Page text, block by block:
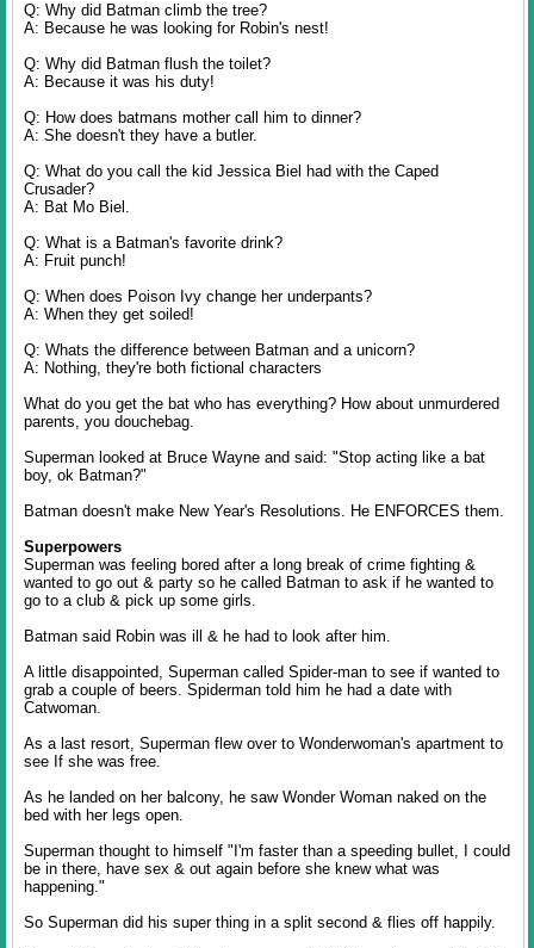
Q: Why did Batman climb the tree?
A: Because he was looking for Robin's nest!
Q: Why did Batman flush the toilet?
A: Because it was his duty!
Q: How does batmans mother call him to dinner?
A: She doesn't they have a butler.
Q: What do you call the kid Jessica Biel had with the Caped
Crusader?
A: Bat Mo Biel.
Q: What is a Batman's favorite drink?
A: Fruit punch!
Q: When does Poison Ivy change her underpants?
A: When they get soiled!
Q: Whats the difference between Batman and a unicorn?
A: Nothing, they're both fictional characters
What do you get the bat who has everything? How about unmurdered
parents, you douchebag.
Superman looked at Bruce Wayne and said: "Stop acting like a bat
boy, ok Batman?"
Batman doesn't make New Year's Resolutions. He ENFORCES them.
Superpowers
Superman was feeling bored after a long break of crime fighting &
wanted to go out & party so he called Batman to ask if he wanted to
go to a club & pick up some girls.
Batman said Robin was ill & he had to look after him.
A little disappointed, Superman called Spider-man to see if wanted to
grab a couple of beers. Spiderman told him he had a date with
Catwoman.
As a last resort, Superman flew over to Wonderwoman's apartment to
see If she was free.
As he landed on her balcony, he saw Wonder Woman naked on the
bed with her legs open.
Superman thought to himself "I'm faster than a speeding bullet, I could
be in there, have sex & out again before she knew what was
happening."
So Superman did his super thing in a split second & flies off happily.